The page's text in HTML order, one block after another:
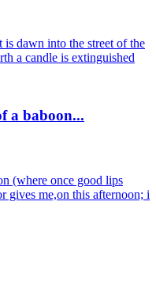
dawn into the street of the
a candle is extinguished
a baboon...
(where once good lips
gives me,on this afternoon; i